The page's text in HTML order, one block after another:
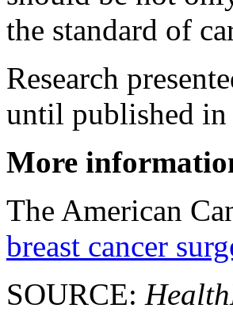
the standard of
Research
until published in
More
The American
breast cancer
SOURCE: